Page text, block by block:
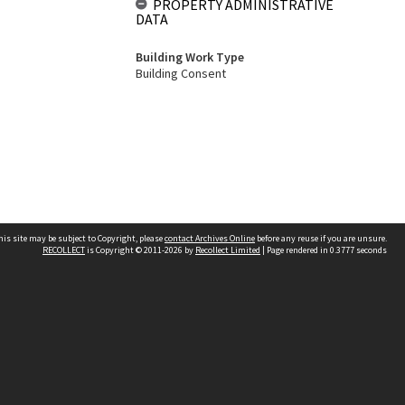
PROPERTY ADMINISTRATIVE
DATA
Building Work Type
Building Consent
site may be subject to Copyright, pleasecontact Archives Online before any reuse if you are unsure.
RECOLLECTis Copyright © 2011-2026 by Recollect Limited | Page rendered in 0.3777 seconds